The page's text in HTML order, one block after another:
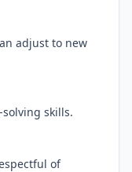
adjust to new
skills.
of